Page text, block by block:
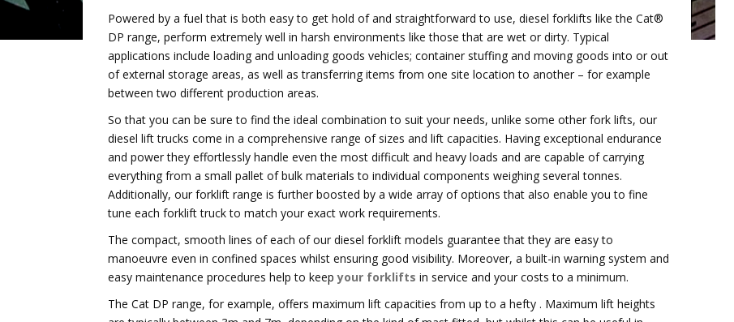
Powered by a fuel that is both easy to get hold of and straightforward to use, diesel forklifts like the Cat®
DP range, perform extremely well in harsh environments like those that are wet or dirty. Typical
applications include loading and unloading goods vehicles; container stuffing and moving goods into or out
of external storage areas, as well as transferring items from one site location to another – for example
between two different production areas.
So that you can be sure to find the ideal combination to suit your needs, unlike some other fork lifts, our
diesel lift trucks come in a comprehensive range of sizes and lift capacities. Having exceptional endurance
and power they effortlessly handle even the most difficult and heavy loads and are capable of carrying
everything from a small pallet of bulk materials to individual components weighing several tonnes.
Additionally, our forklift range is further boosted by a wide array of options that also enable you to fine
tune each forklift truck to match your exact work requirements.
The compact, smooth lines of each of our diesel forklift models guarantee that they are easy to
manoeuvre even in confined spaces whilst ensuring good visibility. Moreover, a built-in warning system and
easy maintenance procedures help to keepyour forklifts in service and your costs to a minimum.
The Cat DP range, for example, offers maximum lift capacities from up to a hefty . Maximum lift heights